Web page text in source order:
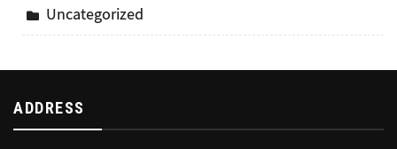
Uncategorized
ADDRESS